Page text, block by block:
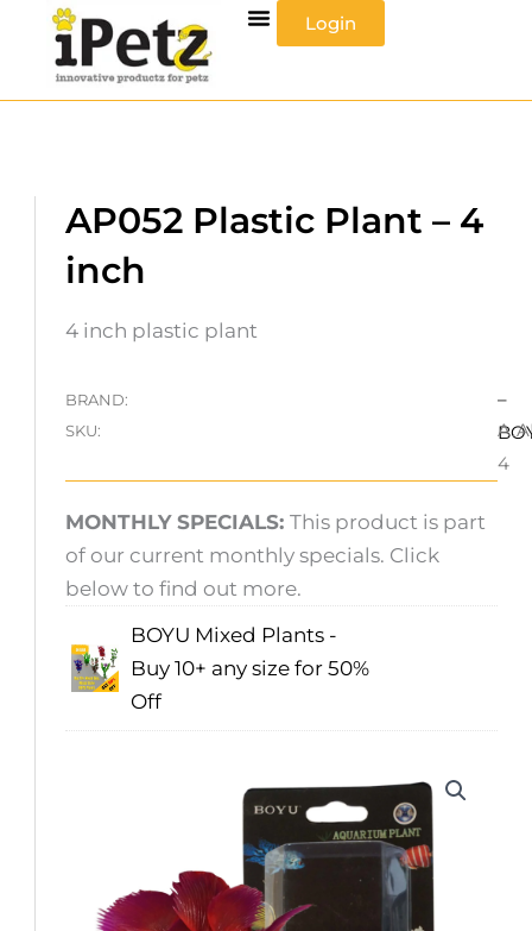
content
Login
AP052 Plastic Plant – 4
inch
4 inch plastic plant
BRAND:
–
SKU:
4
MONTHLY SPECIALS:This product is part
of our current monthly specials. Click
below to find out more.
BOYU Mixed Plants -
Buy 10+ any size for 50%
Off